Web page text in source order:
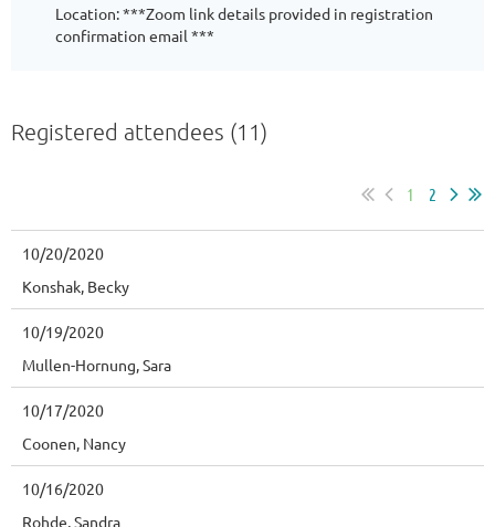
Location: ***Zoom link details provided in registration
confirmation email ***
Registered attendees (11)
1 2
10/20/2020
Konshak, Becky
10/19/2020
Mullen-Hornung, Sara
10/17/2020
Coonen, Nancy
10/16/2020
Rohde, Sandra